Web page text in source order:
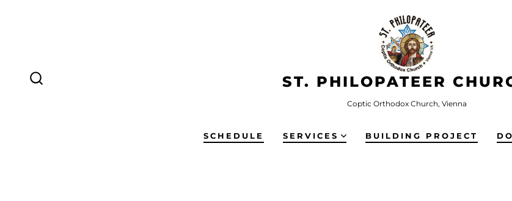
ST. PHILOPATEER
Coptic Orthodox Church, Vienna
SCHEDULE SERVICES BUILDING PROJECT